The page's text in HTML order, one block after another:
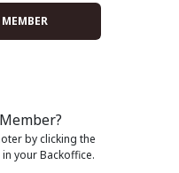
by clicking the
your Backoffice.